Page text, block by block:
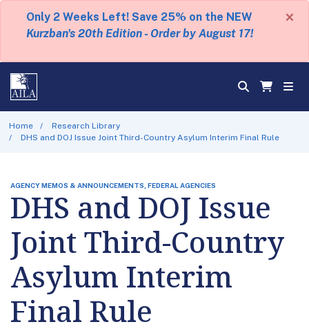
Only 2 Weeks Left! Save 25% on the NEW
Kurzban's 20th Edition - Order by August 17!
×
Home
Research Library
DHS and DOJ Issue Joint Third-Country Asylum Interim Final Rule
AGENCY MEMOS & ANNOUNCEMENTS, FEDERAL AGENCIES
DHS and DOJ Issue
Joint Third-Country
Asylum Interim
Final Rule